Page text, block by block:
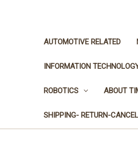
AUTOMOTIVE RELATED
INFORMATION
ROBOTICS ABOUT
SHIPPING- RETURN-